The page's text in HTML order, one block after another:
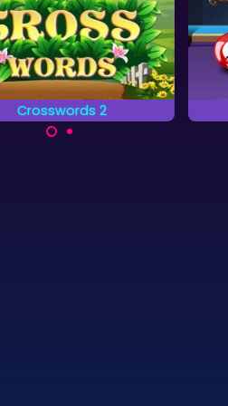
Crosswords 2